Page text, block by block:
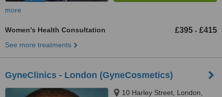
more
Women's Health Consultation £395 - £415
See more treatments
GyneClinics - London (GyneCosmetics)
10 Harley Street, London,